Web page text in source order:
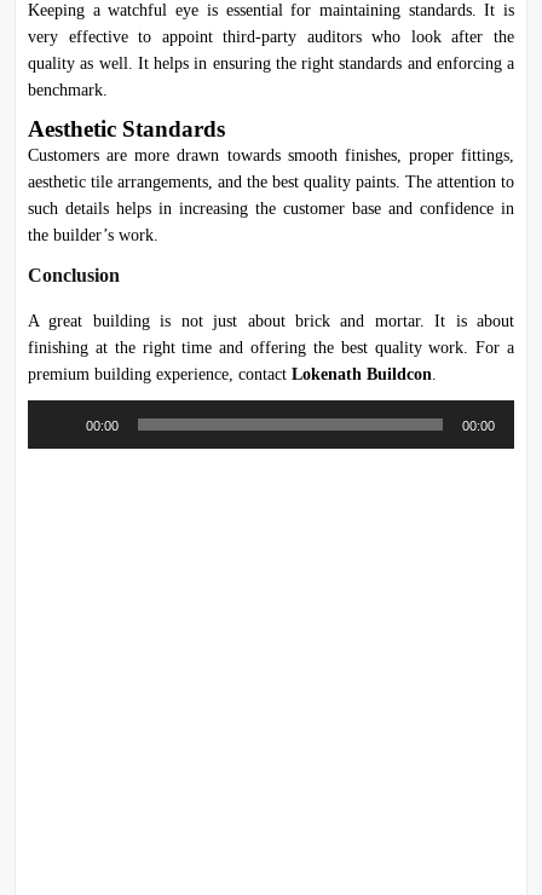
Keeping a watchful eye is essential for maintaining standards. It is
very effective to appoint third-party auditors who look after the
quality as well. It helps in ensuring the right standards and enforcing a
benchmark.
Aesthetic Standards
Customers are more drawn towards smooth finishes, proper fittings,
aesthetic tile arrangements, and the best quality paints. The attention to
such details helps in increasing the customer base and confidence in
the builder’s work.
Conclusion
A great building is not just about brick and mortar. It is about
finishing at the right time and offering the best quality work. For a
premium building experience, contact Lokenath Buildcon.
00:00 00:00